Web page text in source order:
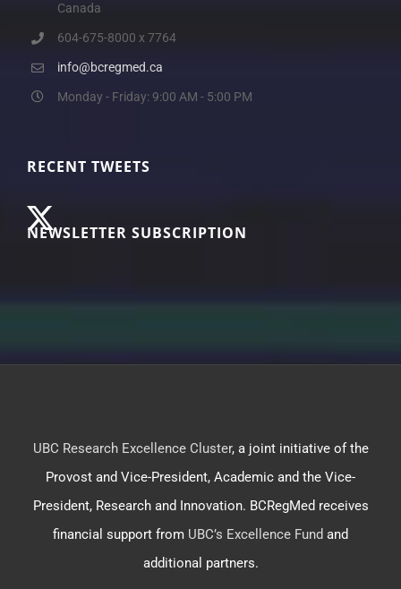
Canada
604-675-8000 x 7764
info@bcregmed.ca
Monday - Friday: 9:00 AM - 5:00 PM
RECENT TWEETS
NEWSLETTER SUBSCRIPTION
UBC Research Excellence Cluster, a joint initiative of the
Provost and Vice-President, Academic and the Vice-
President, Research and Innovation. BCRegMed receives
financial support from UBC’s Excellence Fund and
additional partners.